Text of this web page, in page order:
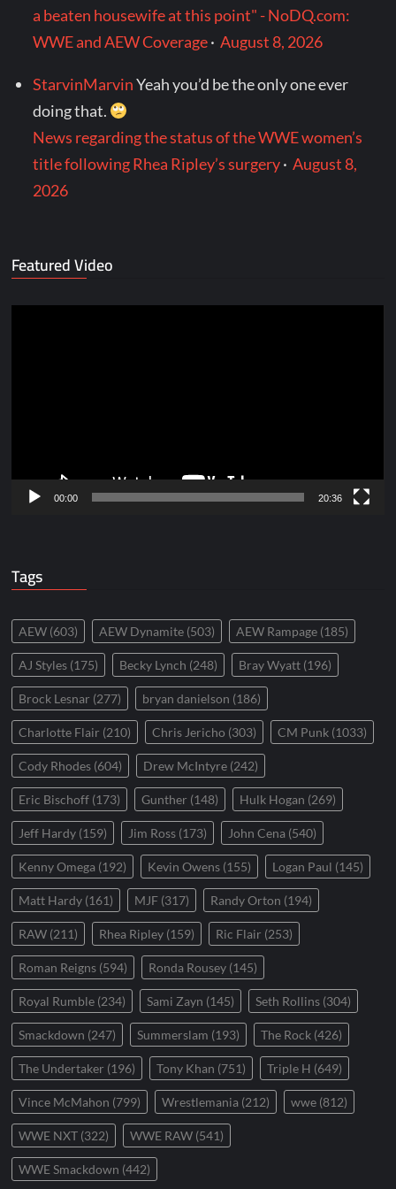
a beaten housewife at this point" - NoDQ.com:
WWE and AEW Coverage·August 8, 2026
StarvinMarvinYeah you’d be the only one ever
doing that.
News regarding the status of the WWE women’s
title following Rhea Ripley’s surgery·August 8,
2026
Featured Video
00:00 20:36
Tags
AEW (603) AEW Dynamite (503) AEW Rampage (185)
AJ Styles (175) Becky Lynch (248) Bray Wyatt (196)
Brock Lesnar (277) bryan danielson (186)
Charlotte Flair (210) Chris Jericho (303) CM Punk (1033)
Cody Rhodes (604) Drew McIntyre (242)
Eric Bischoff (173) Gunther (148) Hulk Hogan (269)
Jeff Hardy (159) Jim Ross (173) John Cena (540)
Kenny Omega (192) Kevin Owens (155) Logan Paul (145)
Matt Hardy (161) MJF (317) Randy Orton (194)
RAW (211) Rhea Ripley (159) Ric Flair (253)
Roman Reigns (594) Ronda Rousey (145)
Royal Rumble (234) Sami Zayn (145) Seth Rollins (304)
Smackdown (247) Summerslam (193) The Rock (426)
The Undertaker (196) Tony Khan (751) Triple H (649)
Vince McMahon (799) Wrestlemania (212) wwe (812)
WWE NXT (322) WWE RAW (541)
WWE Smackdown (442)